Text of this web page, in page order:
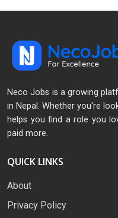
Neco Jobs is a growing
in Nepal. Whether you're
helps you find a role you
paid more.
QUICK LINKS
About
Privacy Policy